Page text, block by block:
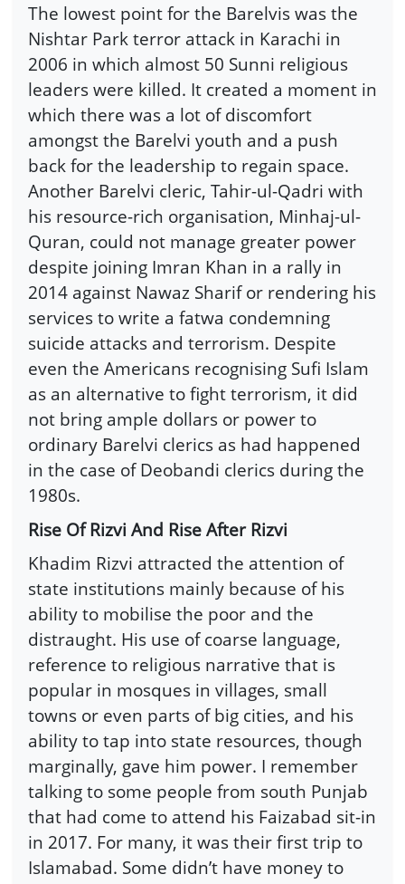
The lowest point for the Barelvis was the
Nishtar Park terror attack in Karachi in
2006 in which almost 50 Sunni religious
leaders were killed. It created a moment in
which there was a lot of discomfort
amongst the Barelvi youth and a push
back for the leadership to regain space.
Another Barelvi cleric, Tahir-ul-Qadri with
his resource-rich organisation, Minhaj-ul-
Quran, could not manage greater power
despite joining Imran Khan in a rally in
2014 against Nawaz Sharif or rendering his
services to write a fatwa condemning
suicide attacks and terrorism. Despite
even the Americans recognising Sufi Islam
as an alternative to fight terrorism, it did
not bring ample dollars or power to
ordinary Barelvi clerics as had happened
in the case of Deobandi clerics during the
1980s.
Rise Of Rizvi And Rise After Rizvi
Khadim Rizvi attracted the attention of
state institutions mainly because of his
ability to mobilise the poor and the
distraught. His use of coarse language,
reference to religious narrative that is
popular in mosques in villages, small
towns or even parts of big cities, and his
ability to tap into state resources, though
marginally, gave him power. I remember
talking to some people from south Punjab
that had come to attend his Faizabad sit-in
in 2017. For many, it was their first trip to
Islamabad. Some didn’t have money to